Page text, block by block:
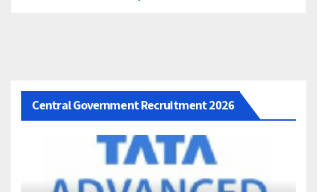
Central Government Recruitment 2026